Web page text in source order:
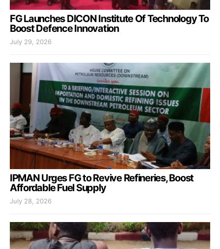
FG Launches DICON Institute Of Technology To
Boost Defence Innovation
July 29, 2026
IPMAN Urges FG to Revive Refineries, Boost
Affordable Fuel Supply
July 28, 2026